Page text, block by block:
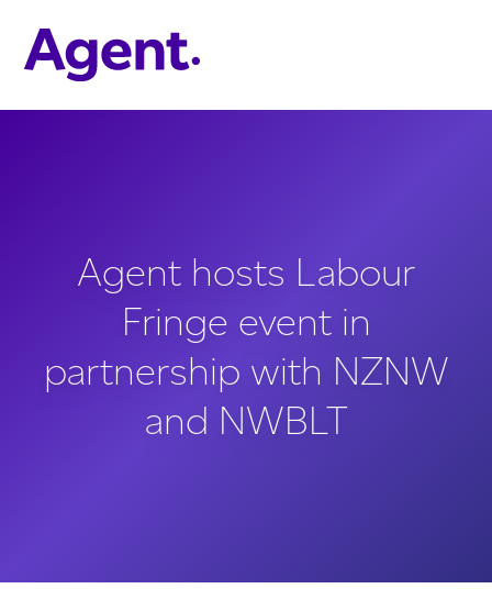
Agent hosts Labour
Fringe event in
partnership with NZNW
and NWBLT